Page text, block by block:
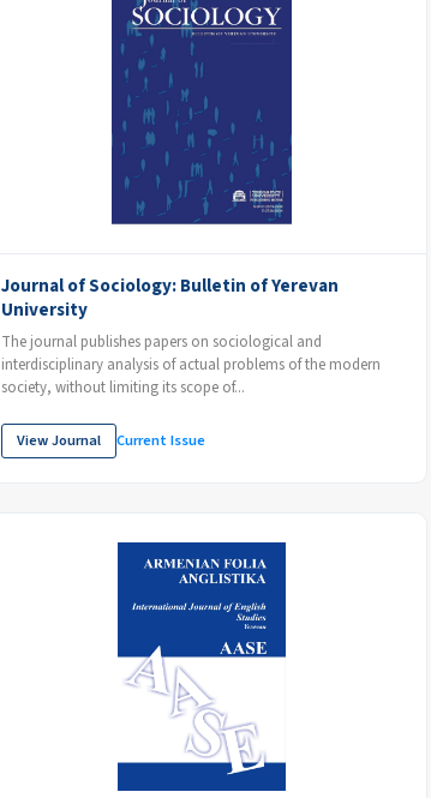
Journal of Sociology: Bulletin of Yerevan
University
The journal publishes papers on sociological and
interdisciplinary analysis of actual problems of the modern
society, without limiting its scope of...
View Journal Current Issue